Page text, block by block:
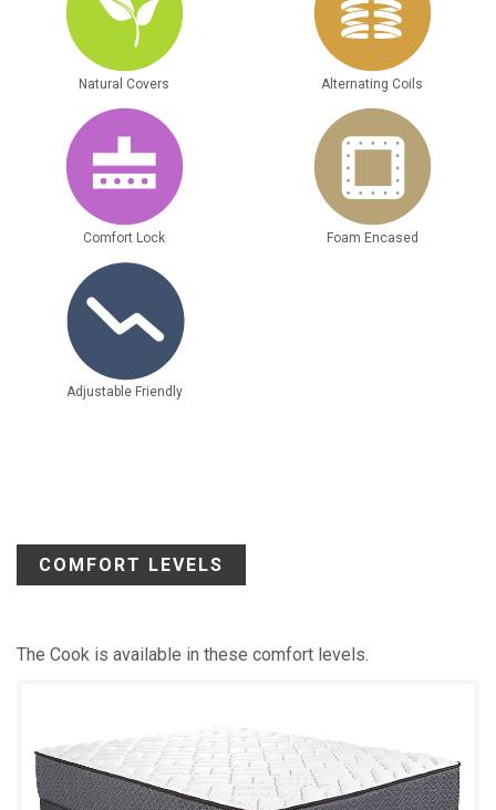
Natural Covers Alternating Coils
Comfort Lock Foam Encased
Adjustable Friendly
COMFORT LEVELS
The Cook is available in these comfort levels.